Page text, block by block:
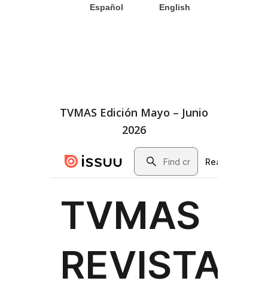
Español English
TVMAS Edición Mayo – Junio
2026